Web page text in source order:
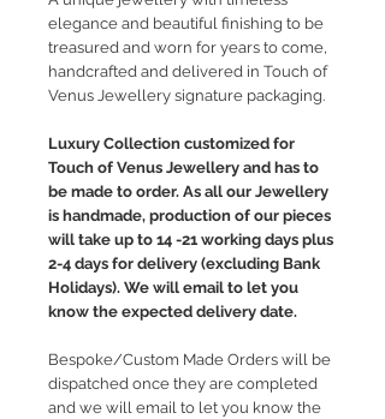
elegance and beautiful finishing to be
treasured and worn for years to come,
handcrafted and delivered in Touch of
Venus Jewellery signature packaging.
Luxury Collection customized for
Touch of Venus Jewellery and has to
be made to order. As all our Jewellery
is handmade, production of our pieces
will take up to 14 -21 working days plus
2-4 days for delivery (excluding Bank
Holidays). We will email to let you
know the expected delivery date.
Bespoke/Custom Made Orders will be
dispatched once they are completed
and we will email to let you know the